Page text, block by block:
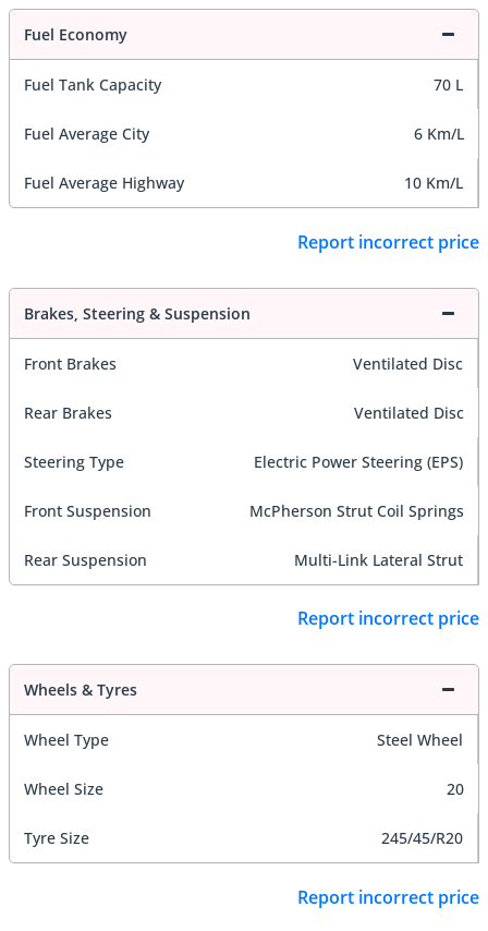
Fuel Economy
Fuel Tank Capacity 70 L
Fuel Average City 6 Km/L
Fuel Average Highway 10 Km/L
Report incorrect price
Brakes, Steering & Suspension
Front Brakes Ventilated Disc
Rear Brakes Ventilated Disc
Steering Type Electric Power Steering (EPS)
Front Suspension McPherson Strut Coil Springs
Rear Suspension Multi-Link Lateral Strut
Report incorrect price
Wheels & Tyres
Wheel Type Steel Wheel
Wheel Size 20
Tyre Size 245/45/R20
Report incorrect price